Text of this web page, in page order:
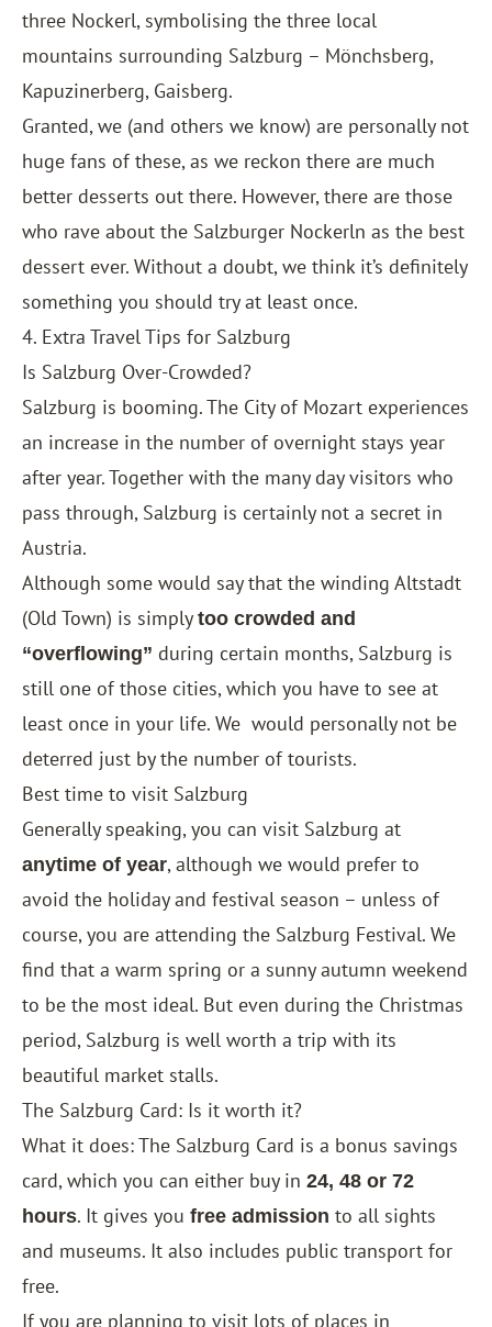
three Nockerl, symbolising the three local
mountains surrounding Salzburg – Mönchsberg,
Kapuzinerberg, Gaisberg.
Granted, we (and others we know) are personally not
huge fans of these, as we reckon there are much
better desserts out there. However, there are those
who rave about the Salzburger Nockerln as the best
dessert ever. Without a doubt, we think it’s definitely
something you should try at least once.
4. Extra Travel Tips for Salzburg
Is Salzburg Over-Crowded?
Salzburg is booming. The City of Mozart experiences
an increase in the number of overnight stays year
after year. Together with the many day visitors who
pass through, Salzburg is certainly not a secret in
Austria.
Although some would say that the winding Altstadt
(Old Town) is simply too crowded and
“overflowing” during certain months, Salzburg is
still one of those cities, which you have to see at
least once in your life. We would personally not be
deterred just by the number of tourists.
Best time to visit Salzburg
Generally speaking, you can visit Salzburg at
anytime of year, although we would prefer to
avoid the holiday and festival season – unless of
course, you are attending the Salzburg Festival. We
find that a warm spring or a sunny autumn weekend
to be the most ideal. But even during the Christmas
period, Salzburg is well worth a trip with its
beautiful market stalls.
The Salzburg Card: Is it worth it?
What it does: The Salzburg Card is a bonus savings
card, which you can either buy in 24, 48 or 72
hours. It gives you free admission to all sights
and museums. It also includes public transport for
free.
If you are planning to visit lots of places in